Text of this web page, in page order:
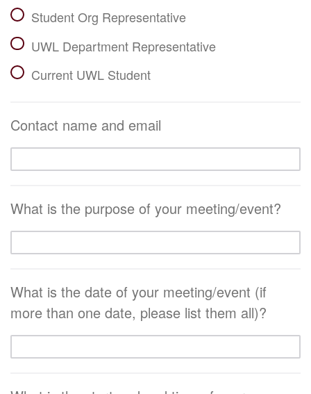
Student Org Representative
UWL Department Representative
Current UWL Student
Contact name and email
What is the purpose of your meeting/event?
What is the date of your meeting/event (if
more than one date, please list them all)?